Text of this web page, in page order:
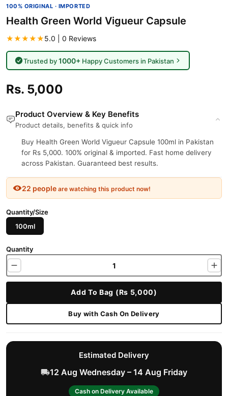
100% ORIGINAL · IMPORTED
Health Green World Vigueur Capsule
★★★★★5.0 | 0 Reviews
Trusted by1000+Happy Customers in Pakistan
Rs. 5,000
Product Overview & Key Benefits
Product details, benefits & quick info
Buy Health Green World Vigueur Capsule 100ml in Pakistan
for Rs 5,000. 100% original & imported. Fast home delivery
across Pakistan. Guaranteed best results.
22 people are watching this product now!
Quantity/Size
100ml
Quantity
Add To Bag (Rs 5,000)
Buy with Cash On Delivery
Estimated Delivery
12 Aug Wednesday – 14 Aug Friday
Cash on Delivery Available